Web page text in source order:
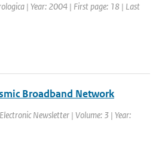
| Year: 2004 | First page: 18 | Last
Broadband Network
Newsletter | Volume: 3 | Year: